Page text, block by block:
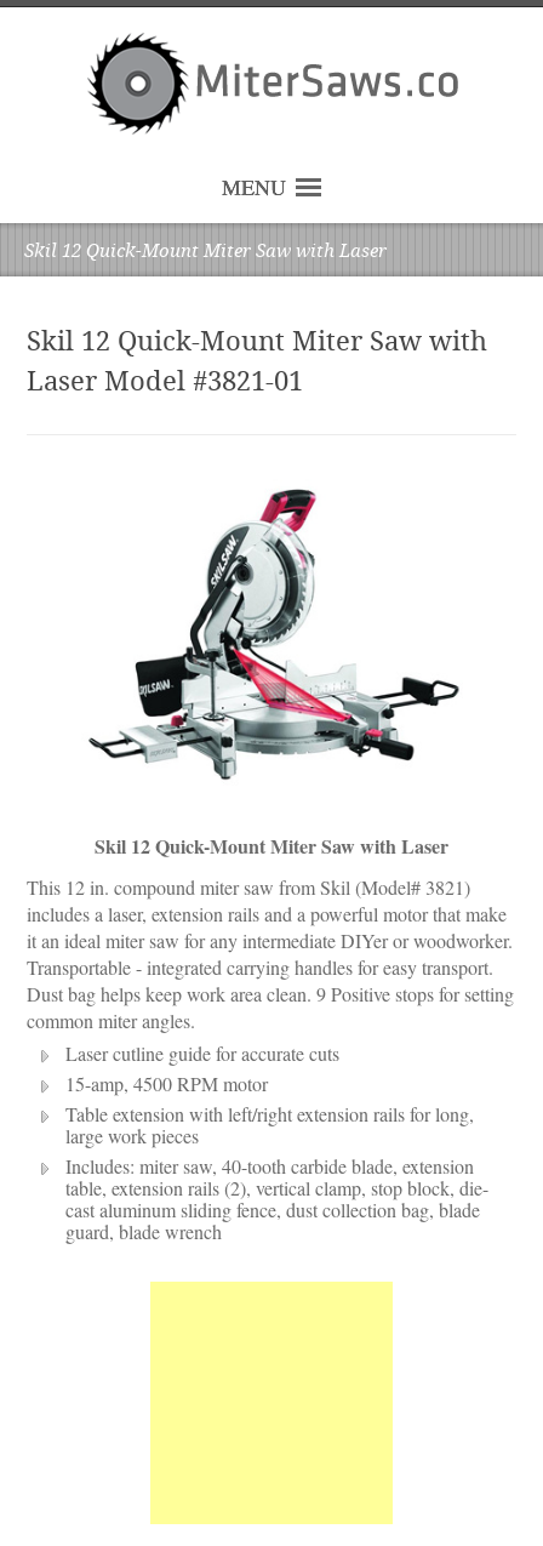
MENU
Skil 12 Quick-Mount Miter Saw with Laser
Skil 12 Quick-Mount Miter Saw with
Laser Model #3821-01
Skil 12 Quick-Mount Miter Saw with Laser
This 12 in. compound miter saw from Skil (Model# 3821)
includes a laser, extension rails and a powerful motor that make
it an ideal miter saw for any intermediate DIYer or woodworker.
Transportable - integrated carrying handles for easy transport.
Dust bag helps keep work area clean. 9 Positive stops for setting
common miter angles.
Laser cutline guide for accurate cuts
15-amp, 4500 RPM motor
Table extension with left/right extension rails for long,
large work pieces
Includes: miter saw, 40-tooth carbide blade, extension
table, extension rails (2), vertical clamp, stop block, die-
cast aluminum sliding fence, dust collection bag, blade
guard, blade wrench